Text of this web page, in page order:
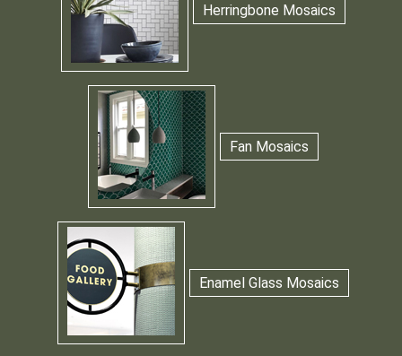
Herringbone Mosaics
Fan Mosaics
Enamel Glass Mosaics